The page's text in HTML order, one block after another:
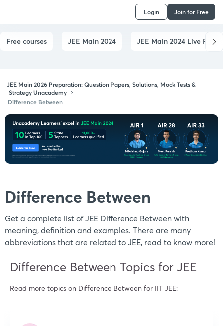
Login Join for Free
Free courses JEE Main 2024 JEE Main 2024 Live
JEE Main 2026 Preparation: Question Papers, Solutions, Mock Tests &
Strategy Unacademy
Difference Between
Difference Between
Get a complete list of JEE Difference Between with
meaning, definition and examples. There are many
abbreviations that are related to JEE, read to know more!
Difference Between Topics for JEE
Read more topics on Difference Between for IIT JEE: